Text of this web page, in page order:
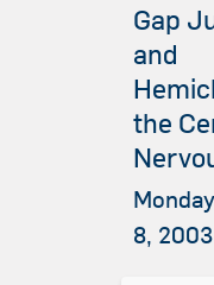
Gap
and
the
8, 2003